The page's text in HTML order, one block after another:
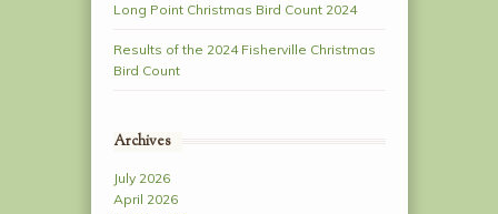
Long Point Christmas Bird Count 2024
Results of the 2024 Fisherville Christmas
Bird Count
Archives
July 2026
April 2026